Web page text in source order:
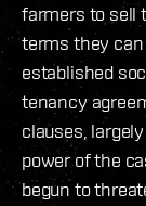
farmers to sell
terms they
established
tenancy
clauses,
power of the
begun to